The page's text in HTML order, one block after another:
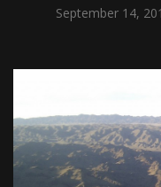
September 14,